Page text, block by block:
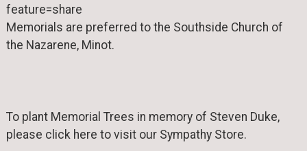
feature=share
Memorials are preferred to the Southside Church of
the Nazarene, Minot.
To plant Memorial Trees in memory of Steven Duke,
please click here to visit our Sympathy Store.